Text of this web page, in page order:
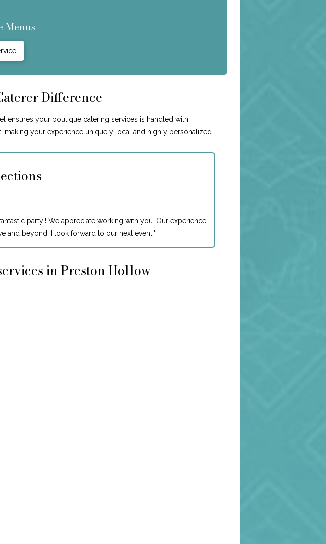
Menus
Difference
ensures your boutique catering services is handled with
making your experience uniquely local and highly personalized.
party!! We appreciate working with you. Our experience
and beyond. I look forward to our next event!"
in Preston Hollow